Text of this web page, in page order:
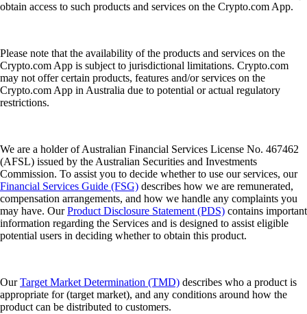
obtain access to such products and services on the Crypto.com App.
Please note that the availability of the products and services on the
Crypto.com App is subject to jurisdictional limitations. Crypto.com
may not offer certain products, features and/or services on the
Crypto.com App in Australia due to potential or actual regulatory
restrictions.
We are a holder of Australian Financial Services License No. 467462
(AFSL) issued by the Australian Securities and Investments
Commission. To assist you to decide whether to use our services, our
Financial Services Guide (FSG) describes how we are remunerated,
compensation arrangements, and how we handle any complaints you
may have. OurProduct Disclosure Statement (PDS) contains important
information regarding the Services and is designed to assist eligible
potential users in deciding whether to obtain this product.
OurTarget Market Determination (TMD) describes who a product is
appropriate for (target market), and any conditions around how the
product can be distributed to customers.